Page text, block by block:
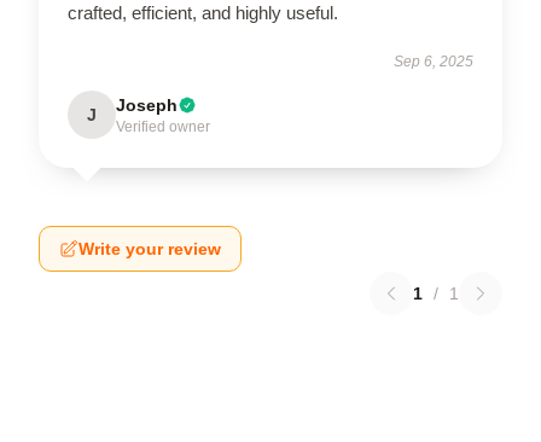
crafted, efficient, and highly useful.
Sep 6, 2025
J Joseph
Verified owner
Write your review
1 / 1